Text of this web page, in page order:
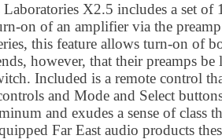
Laboratories X2.5 includes a set
on of an amplifier via the
this feature allows turn-on of
however, that their preamps
Included is a remote control
and Mode and Select
and exudes a sense of class
Far East audio products